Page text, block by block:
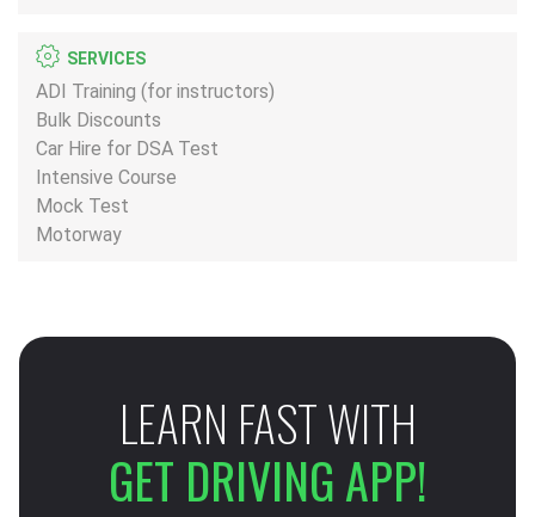
SERVICES
ADI Training (for instructors)
Bulk Discounts
Car Hire for DSA Test
Intensive Course
Mock Test
Motorway
LEARN FAST WITH
GET DRIVING APP!